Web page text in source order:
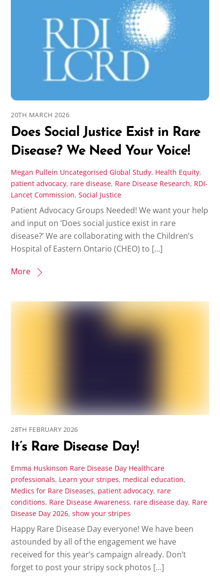
20TH MARCH 2026
Does Social Justice Exist in Rare
Disease? We Need Your Voice!
Megan Pullein Uncategorised Global Study, Health Equity,
patient advocacy, rare disease, Rare Disease Research, RDI-
Lancet Commission,Social Justice
Patient Advocacy Groups Needed! We want your help
and input on ‘Does social justice exist in rare
disease?’ We are collaborating with the Children’s
Hospital of Eastern Ontario (CHEO) to […]
More
28TH FEBRUARY 2026
It’s Rare Disease Day!
Emma Huskinson Rare Disease Day Healthcare
professionals, Learn your stripes, medical education,
Medics for Rare Diseases, patient advocacy, rare
conditions, Rare Disease Awareness, rare disease day, Rare
Disease Day 2026,show your stripes
Happy Rare Disease Day everyone! We have been
astounded by all of the engagement we have
received for this year’s campaign already. Don’t
forget to post your stripy sock photos […]